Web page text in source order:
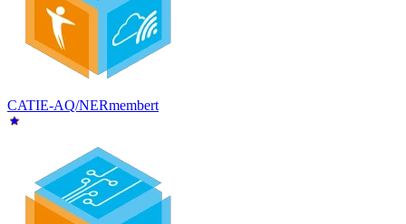
CATIE-AQ/NERmembert